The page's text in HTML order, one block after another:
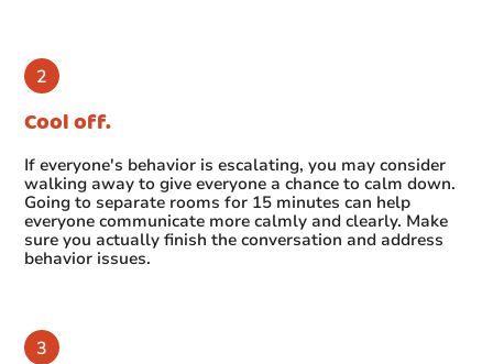
Cool off.
If everyone's behavior is escalating, you may consider
walking away to give everyone a chance to calm down.
Going to separate rooms for 15 minutes can help
everyone communicate more calmly and clearly. Make
sure you actually finish the conversation and address
behavior issues.